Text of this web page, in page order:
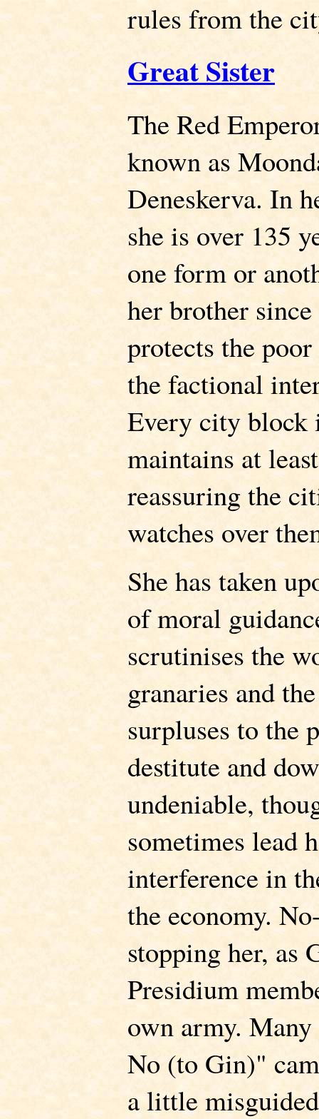
rules from the
Great Sister
The Red
known as
Deneskerva. In
she is over 135
one form or
her brother
protects the poor
the factional
Every city block
maintains at
reassuring the
watches over
She has taken
of moral
scrutinises the
granaries and
surpluses to the
destitute and
undeniable,
sometimes lead
interference in
the economy.
stopping her, as
Presidium
own army.
No (to Gin)"
a little